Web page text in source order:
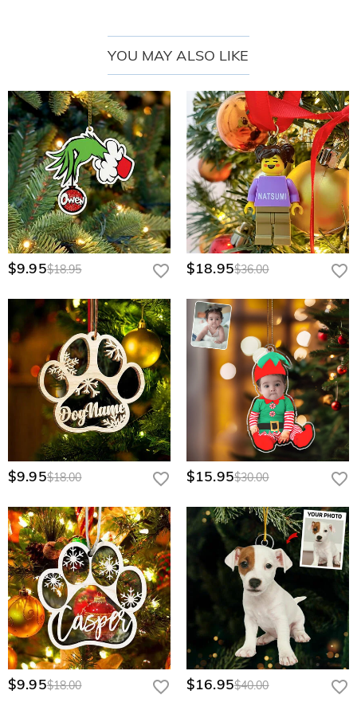
YOU MAY ALSO LIKE
$9.95$18.95 $18.95$36.00
$9.95$18.00 $15.95$30.00
$9.95$18.00 $16.95$40.00